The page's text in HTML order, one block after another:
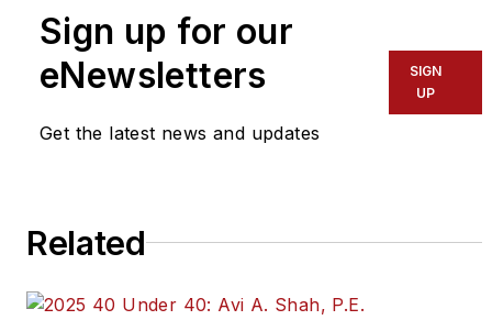
team,
If you have a story idea, let us
editors@masstransitmag.com
Sign up for our
eNewsletters
Get the latest news and updates
SIGN
UP
Related